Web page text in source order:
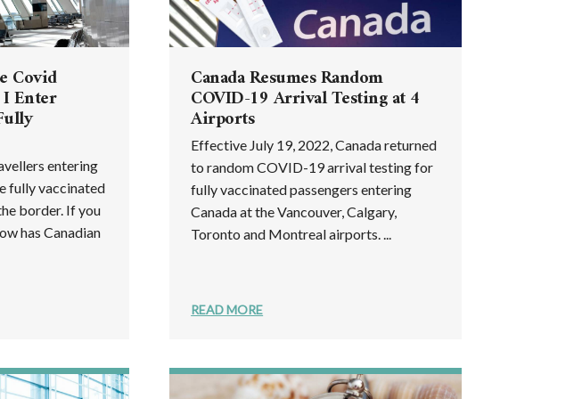
Covid
I Enter
entering
fully vaccinated
border. If you
has Canadian
Canada Resumes Random
COVID-19 Arrival Testing at 4
Airports
Effective July 19, 2022, Canada returned
to random COVID-19 arrival testing for
fully vaccinated passengers entering
Canada at the Vancouver, Calgary,
Toronto and Montreal airports. ...
READ MORE